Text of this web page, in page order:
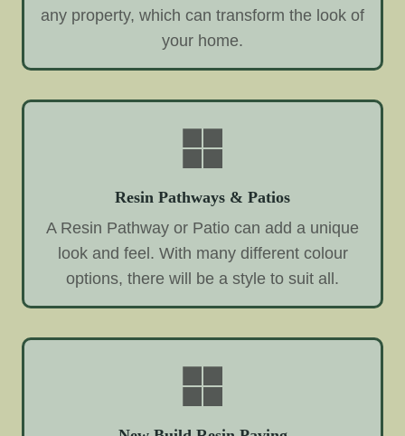
any property, which can transform the look of
your home.
Resin Pathways & Patios
A Resin Pathway or Patio can add a unique
look and feel. With many different colour
options, there will be a style to suit all.